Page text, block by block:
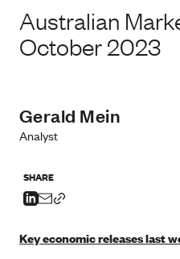
Australian
October 2023
Gerald Mein
Analyst
SHARE
Key economic releases last